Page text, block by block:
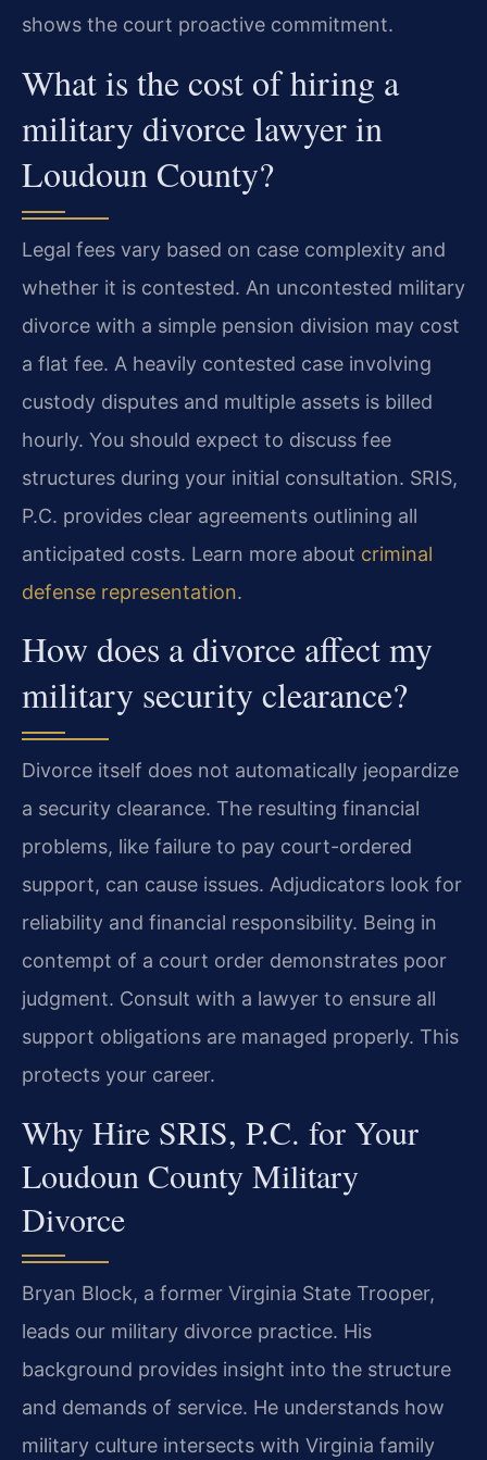
shows the court proactive commitment.
What is the cost of hiring a
military divorce lawyer in
Loudoun County?
Legal fees vary based on case complexity and
whether it is contested. An uncontested military
divorce with a simple pension division may cost
a flat fee. A heavily contested case involving
custody disputes and multiple assets is billed
hourly. You should expect to discuss fee
structures during your initial consultation. SRIS,
P.C. provides clear agreements outlining all
anticipated costs. Learn more about criminal
defense representation.
How does a divorce affect my
military security clearance?
Divorce itself does not automatically jeopardize
a security clearance. The resulting financial
problems, like failure to pay court-ordered
support, can cause issues. Adjudicators look for
reliability and financial responsibility. Being in
contempt of a court order demonstrates poor
judgment. Consult with a lawyer to ensure all
support obligations are managed properly. This
protects your career.
Why Hire SRIS, P.C. for Your
Loudoun County Military
Divorce
Bryan Block, a former Virginia State Trooper,
leads our military divorce practice. His
background provides insight into the structure
and demands of service. He understands how
military culture intersects with Virginia family